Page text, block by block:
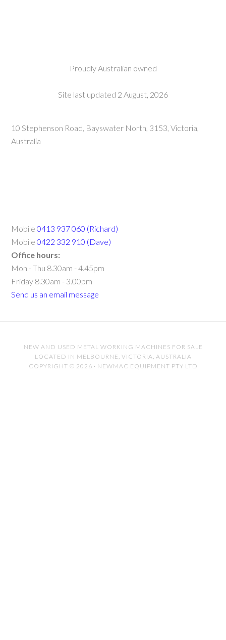
Proudly Australian owned
Site last updated 2 August, 2026
10 Stephenson Road, Bayswater North, 3153, Victoria,
Australia
Mobile0413 937 060 (Richard)
Mobile0422 332 910 (Dave)
Office hours:
Mon - Thu 8.30am - 4.45pm
Friday 8.30am - 3.00pm
Send us an email message
NEW AND USED METAL WORKING MACHINES FOR SALE
LOCATED IN MELBOURNE, VICTORIA, AUSTRALIA
COPYRIGHT © 2026 · NEWMAC EQUIPMENT PTY LTD